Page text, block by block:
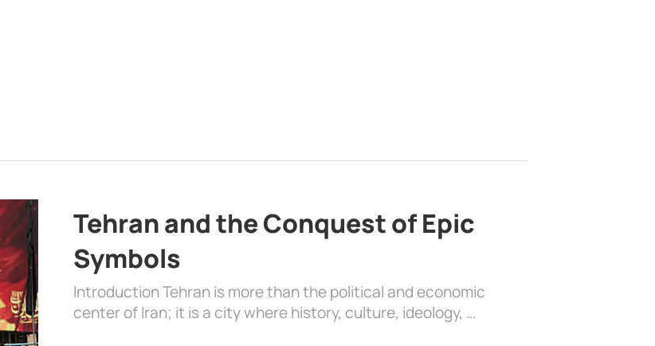
Tehran and the Conquest of Epic
Symbols
Introduction Tehran is more than the political and economic
center of Iran; it is a city where history, culture, ideology, …